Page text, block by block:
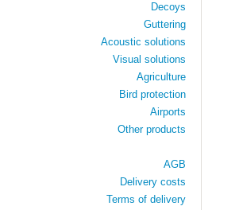
Decoys
Guttering
Acoustic solutions
Visual solutions
Agriculture
Bird protection
Airports
Other products
AGB
Delivery costs
Terms of delivery